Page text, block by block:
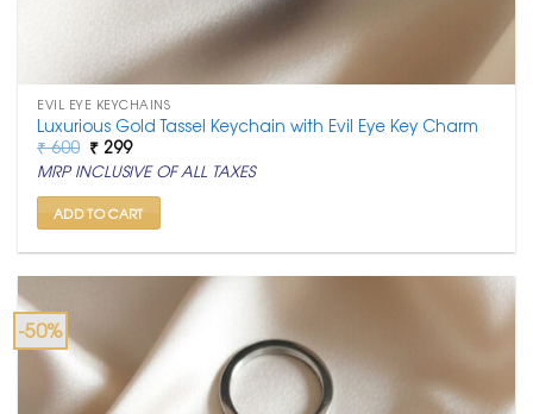
EVIL EYE KEYCHAINS
Luxurious Gold Tassel Keychain with Evil Eye Key Charm
₹600 Original
price
was:
₹ 600.
₹ 299Current
price
is:
₹ 299.
MRP INCLUSIVE OF ALL TAXES
ADD TO CART
-50%